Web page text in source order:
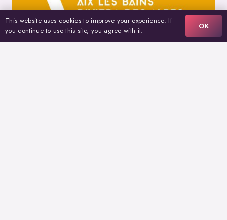
This website uses cookies to improve your experience. If
you continue to use this site, you agree with it.
OK